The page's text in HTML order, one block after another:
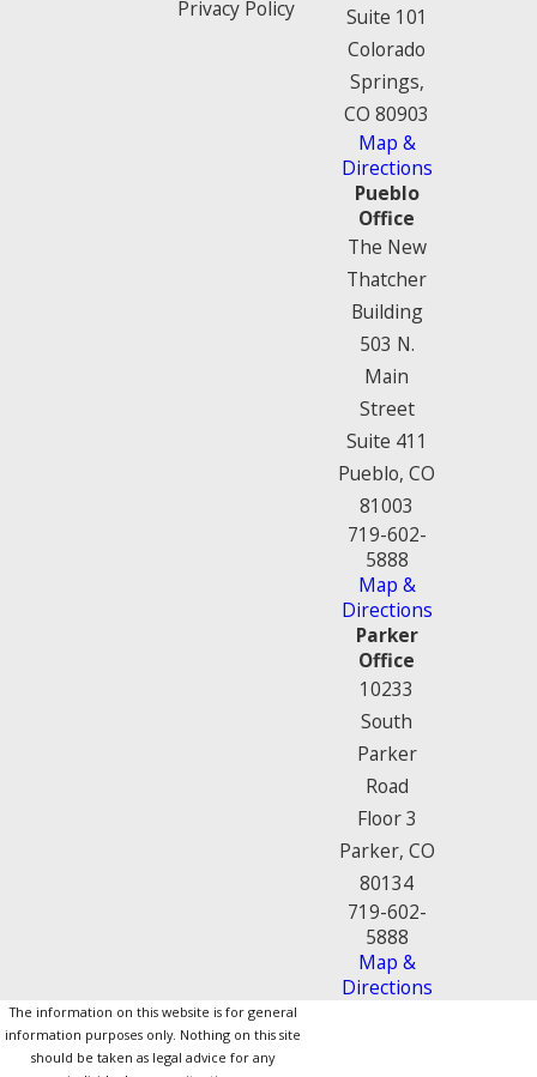
Privacy Policy
Suite 101
Colorado
Springs,
CO 80903
Map &
Directions
Pueblo
Office
The New
Thatcher
Building
503 N.
Main
Street
Suite 411
Pueblo, CO
81003
719-602-
5888
Map &
Directions
Parker
Office
10233
South
Parker
Road
Floor 3
Parker, CO
80134
719-602-
5888
Map &
Directions
The information on this website is for general
information purposes only. Nothing on this site
should be taken as legal advice for any